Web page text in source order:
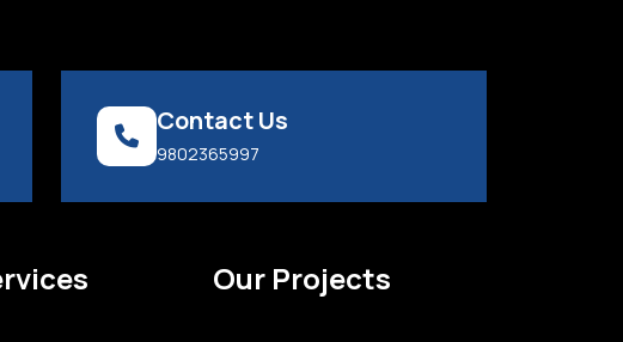
Contact Us
9802365997
Our Projects